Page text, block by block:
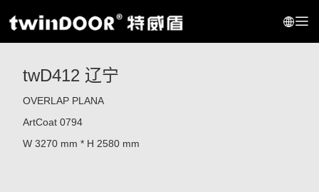
twD412 辽宁
OVERLAP PLANA
ArtCoat 0794
W 3270 mm * H 2580 mm